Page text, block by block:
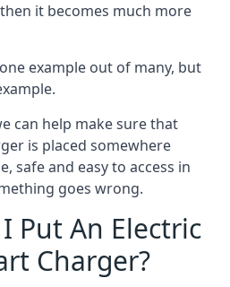
it becomes much more
example out of many, but
can help make sure that
is placed somewhere
safe and easy to access in
goes wrong.
Put An Electric
Charger?